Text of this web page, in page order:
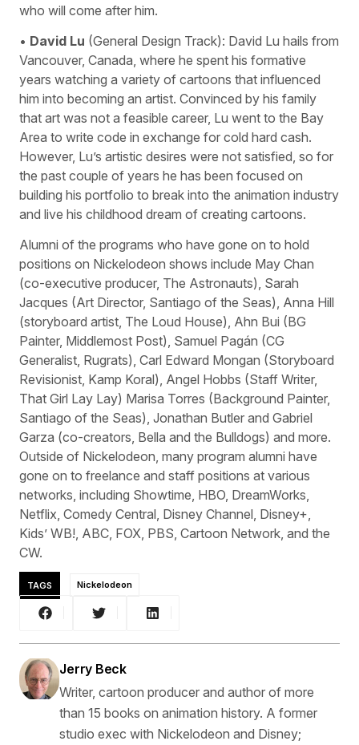
who will come after him.
• David Lu (General Design Track): David Lu hails from
Vancouver, Canada, where he spent his formative
years watching a variety of cartoons that influenced
him into becoming an artist. Convinced by his family
that art was not a feasible career, Lu went to the Bay
Area to write code in exchange for cold hard cash.
However, Lu’s artistic desires were not satisfied, so for
the past couple of years he has been focused on
building his portfolio to break into the animation industry
and live his childhood dream of creating cartoons.
Alumni of the programs who have gone on to hold
positions on Nickelodeon shows include May Chan
(co-executive producer, The Astronauts), Sarah
Jacques (Art Director, Santiago of the Seas), Anna Hill
(storyboard artist, The Loud House), Ahn Bui (BG
Painter, Middlemost Post), Samuel Pagán (CG
Generalist, Rugrats), Carl Edward Mongan (Storyboard
Revisionist, Kamp Koral), Angel Hobbs (Staff Writer,
That Girl Lay Lay) Marisa Torres (Background Painter,
Santiago of the Seas), Jonathan Butler and Gabriel
Garza (co-creators, Bella and the Bulldogs) and more.
Outside of Nickelodeon, many program alumni have
gone on to freelance and staff positions at various
networks, including Showtime, HBO, DreamWorks,
Netflix, Comedy Central, Disney Channel, Disney+,
Kids’ WB!, ABC, FOX, PBS, Cartoon Network, and the
CW.
TAGS Nickelodeon
Jerry Beck
Writer, cartoon producer and author of more
than 15 books on animation history. A former
studio exec with Nickelodeon and Disney;